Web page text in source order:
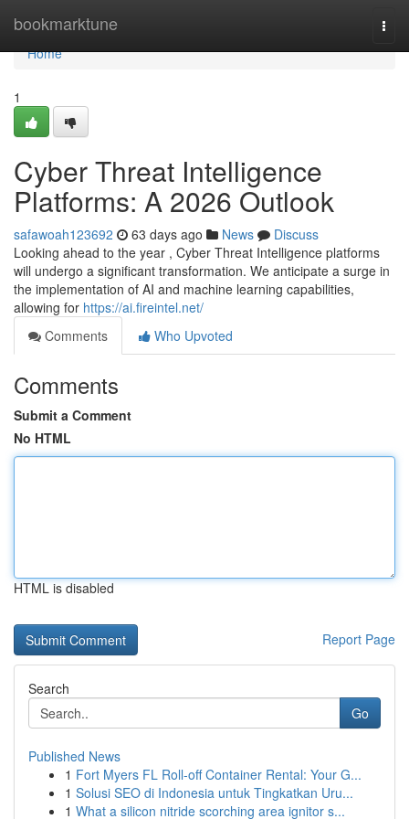
bookmarktune
Home
Home
1
Cyber Threat Intelligence
Platforms: A 2026 Outlook
safawoah123692 63 days ago News
Discuss
Looking ahead to the year , Cyber Threat Intelligence platforms
will undergo a significant transformation. We anticipate a surge in
the implementation of AI and machine learning capabilities,
allowing for https://ai.fireintel.net/
Comments
Who Upvoted
Comments
Submit a Comment
No HTML
HTML is disabled
Report Page
Search
Go
Published News
1 Fort Myers FL Roll-off Container Rental: Your G...
1 Solusi SEO di Indonesia untuk Tingkatkan Uru...
1 What a silicon nitride scorching area ignitor s...